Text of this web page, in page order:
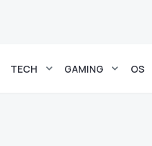
TECH GAMING OS